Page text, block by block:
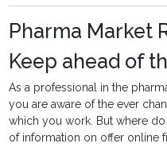
Pharma Market
Keep ahead of
As a professional in the
you are aware of the ever
which you work. But where
of information on offer online